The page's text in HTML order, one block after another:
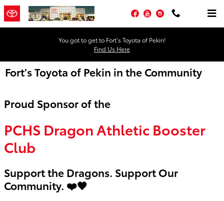
Skip to main content
Facebook
YouTubeInstagram
You got to get to Fort’s Toyota of Pekin!
Find Us Here
Fort's Toyota of Pekin in the Community
Proud Sponsor of the
PCHS Dragon Athletic Booster
Club
Support the Dragons. Support Our
Community. ❤️🖤